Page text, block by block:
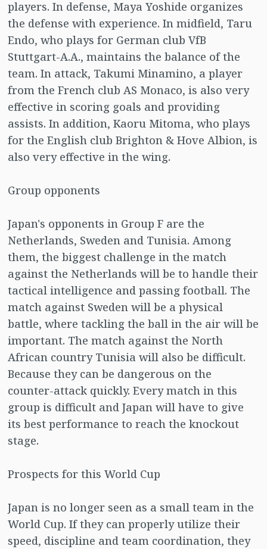
players. In defense, Maya Yoshide organizes
the defense with experience. In midfield, Taru
Endo, who plays for German club VfB
Stuttgart-A.A., maintains the balance of the
team. In attack, Takumi Minamino, a player
from the French club AS Monaco, is also very
effective in scoring goals and providing
assists. In addition, Kaoru Mitoma, who plays
for the English club Brighton & Hove Albion, is
also very effective in the wing.
Group opponents
Japan's opponents in Group F are the
Netherlands, Sweden and Tunisia. Among
them, the biggest challenge in the match
against the Netherlands will be to handle their
tactical intelligence and passing football. The
match against Sweden will be a physical
battle, where tackling the ball in the air will be
important. The match against the North
African country Tunisia will also be difficult.
Because they can be dangerous on the
counter-attack quickly. Every match in this
group is difficult and Japan will have to give
its best performance to reach the knockout
stage.
Prospects for this World Cup
Japan is no longer seen as a small team in the
World Cup. If they can properly utilize their
speed, discipline and team coordination, they